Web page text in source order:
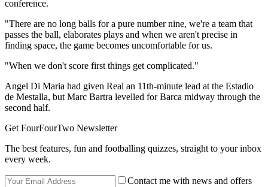
conference.
"There are no long balls for a pure number nine, we're a team that
passes the ball, elaborates plays and when we aren't precise in
finding space, the game becomes uncomfortable for us.
"When we don't score first things get complicated."
Angel Di Maria had given Real an 11th-minute lead at the Estadio
de Mestalla, but Marc Bartra levelled for Barca midway through the
second half.
Get FourFourTwo Newsletter
The best features, fun and footballing quizzes, straight to your inbox
every week.
Contact me with news and offers